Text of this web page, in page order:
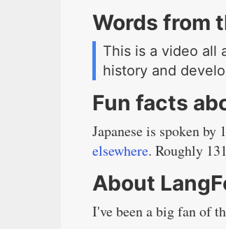
Words from
This is a video all
history and
Fun facts
Japanese is spoken
elsewhere. Roughly
About
I've been a big fan of